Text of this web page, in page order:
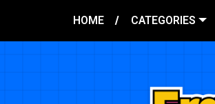
HOME CATEGORIES